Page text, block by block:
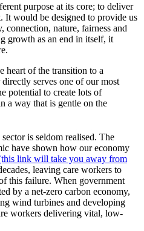
purpose at its core; to deliver
It would be designed to provide us
nature, fairness and
growth as an end in itself, it
heart of the transition to a
serves one of our most
potential to create lots of
a way that is gentle on the
is seldom realised. The
have shown how our economy
link will take you away from
leaving care workers to
this failure. When government
by a net-zero carbon economy,
wind turbines and developing
workers delivering vital, low-